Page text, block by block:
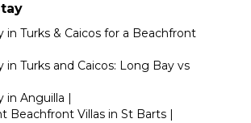
in Turks & Caicos for a Beachfront
Turks and Caicos: Long Bay vs
in Anguilla |
Beachfront Villas in St Barts |